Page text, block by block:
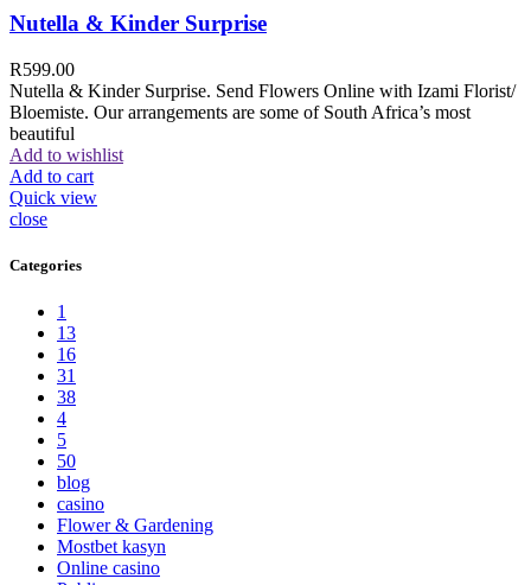
Nutella & Kinder Surprise
R599.00
Nutella & Kinder Surprise. Send Flowers Online with Izami Florist/
Bloemiste. Our arrangements are some of South Africa’s most
beautiful
Add to wishlist
Add to cart
Quick view
close
Categories
1
13
16
31
38
4
5
50
blog
casino
Flower & Gardening
Mostbet kasyn
Online casino